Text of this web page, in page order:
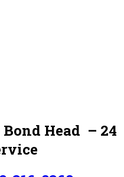
Head – 24